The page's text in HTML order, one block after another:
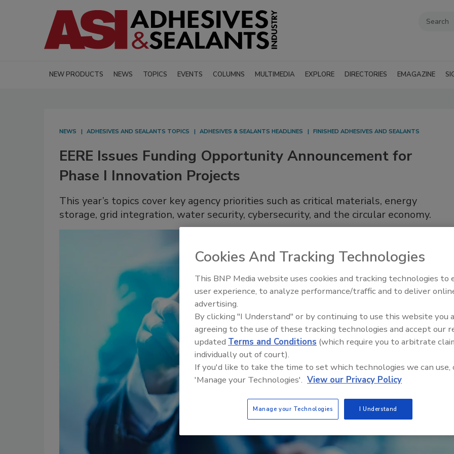
NEW PRODUCTS NEWS TOPICS EVENTS COLUMNS MULTIMEDIA EXPLORE DIRECTORIES EMAGAZINE
NEWS ADHESIVES AND SEALANTS TOPICS ADHESIVES & SEALANTS HEADLINES FINISHED ADHESIVES AND SEALANTS
EERE Issues Funding Opportunity Announcement for
Phase I Innovation Projects
This year’s topics cover key agency priorities such as critical materials, energy
storage, grid integration, water security, cybersecurity, and the circular economy.
Voices from the Top: Arkema
Cookies And Tracking Technologies
This BNP Media website uses cookies and tracking technologies to
user experience, to analyze performance/traffic and to deliver
advertising.
By clicking "I Understand" or by continuing to use this website you
agreeing to the use of these tracking technologies and accept our
updated Terms and Conditions (which require you to arbitrate
individually out of court).
If you'd like to take the time to set which technologies we can use,
'Manage your Technologies'. View our Privacy Policy
Manage your Technologies I Understand